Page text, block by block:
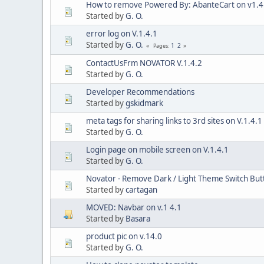
How to remove Powered By: AbanteCart on
Started byG. O.
error log on V.1.4.1
Started byG. O. Pages 1 2
ContactUsFrm NOVATOR V.1.4.2
Started byG. O.
Developer Recommendations
Started bygskidmark
meta tags for sharing links to 3rd sites on V.1.4.1
Started byG. O.
Login page on mobile screen on V.1.4.1
Started byG. O.
Novator - Remove Dark / Light Theme Switch
Started bycartagan
MOVED: Navbar on v.1 4.1
Started by Basara
product pic on v.14.0
Started byG. O.